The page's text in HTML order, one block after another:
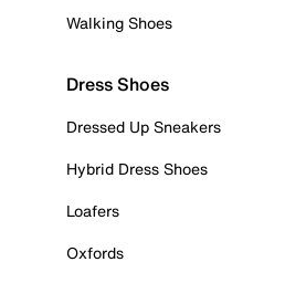
Walking Shoes
Dress Shoes
Dressed Up Sneakers
Hybrid Dress Shoes
Loafers
Oxfords